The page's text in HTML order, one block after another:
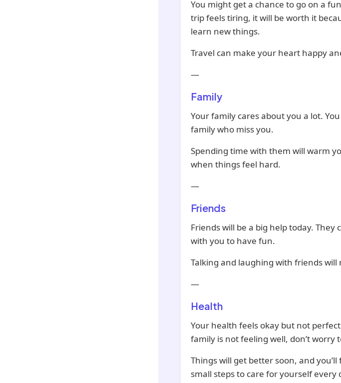
You might get a chance to go on a
trip feels tiring, it will be worth it
learn new things.
Travel can make your heart happy
—
Family
Your family cares about you a lot.
family who miss you.
Spending time with them will warm
when things feel hard.
—
Friends
Friends will be a big help today.
with you to have fun.
Talking and laughing with friends will
—
Health
Your health feels okay but not
family is not feeling well, don’t worry
Things will get better soon, and
small steps to care for yourself every